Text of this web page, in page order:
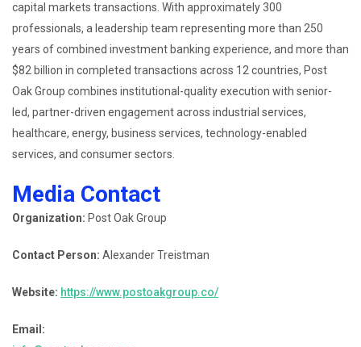
capital markets transactions. With approximately 300
professionals, a leadership team representing more than 250
years of combined investment banking experience, and more than
$82 billion in completed transactions across 12 countries, Post
Oak Group combines institutional-quality execution with senior-
led, partner-driven engagement across industrial services,
healthcare, energy, business services, technology-enabled
services, and consumer sectors.
Media Contact
Organization: Post Oak Group
Contact Person: Alexander Treistman
Website: https://www.postoakgroup.co/
Email: